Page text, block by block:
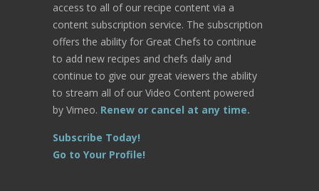
access to all of our recipe content via a
content subscription service. The subscription
offers the ability for Great Chefs to continue
to add new recipes and chefs daily and
continue to give our great viewers the ability
to stream all of our Video Content powered
by Vimeo. Renew or cancel at any time.
Subscribe Today!
Go to Your Profile!